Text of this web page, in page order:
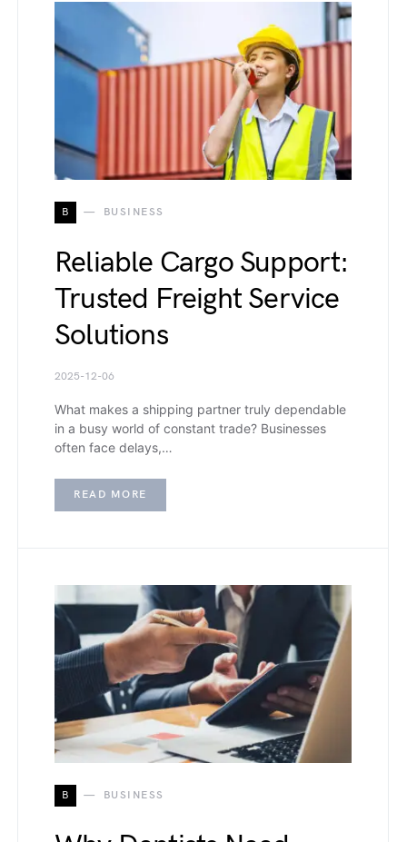
B BUSINESS
Reliable Cargo Support:
Trusted Freight Service
Solutions
2025-12-06
What makes a shipping partner truly dependable
in a busy world of constant trade? Businesses
often face delays,…
READ MORE
B BUSINESS